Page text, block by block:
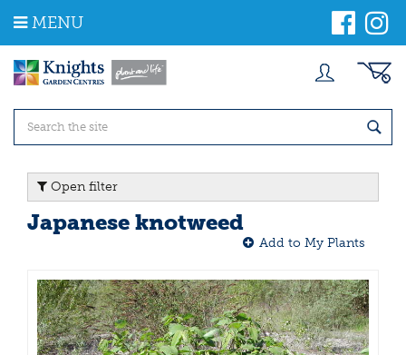
m
MENU
Open filter
Japanese knotweed
Add to My Plants